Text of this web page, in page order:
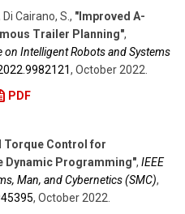
Cairano, S., "Improved A-
Trailer Planning",
Intelligent Robots and Systems
, October 2022.
PDF
Torque Control for
Dynamic Programming", IEEE
Man, and Cybernetics (SMC),
, October 2022